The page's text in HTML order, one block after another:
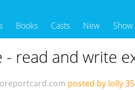
Books Casts New Show
- read and write
posted by lolly